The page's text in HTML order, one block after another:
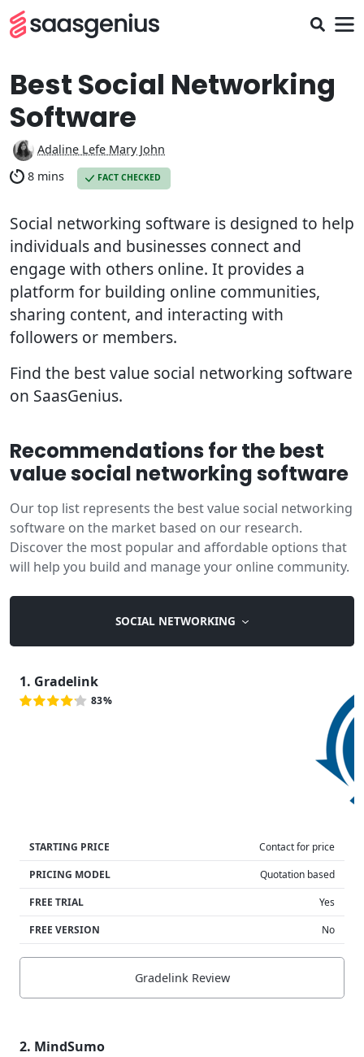
Best Social Networking
Software
Adaline Lefe Mary John
8 mins
FACT CHECKED
Social networking software is designed to help
individuals and businesses connect and
engage with others online. It provides a
platform for building online communities,
sharing content, and interacting with
followers or members.
Find the best value social networking software
on SaasGenius.
Recommendations for the best
value social networking software
Our top list represents the best value social networking
software on the market based on our research.
Discover the most popular and affordable options that
will help you build and manage your online community.
SOCIAL NETWORKING
1. Gradelink
83%
STARTING PRICE
Contact for price
PRICING MODEL
Quotation based
FREE TRIAL
Yes
FREE VERSION
No
Gradelink Review
2. MindSumo